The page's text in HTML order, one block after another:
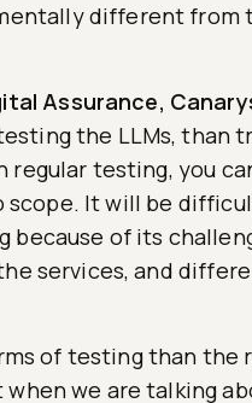
different from
Assurance,
the LLMs, than
testing, you
scope. It will be
because of its
services, and
of testing than the
we are talking